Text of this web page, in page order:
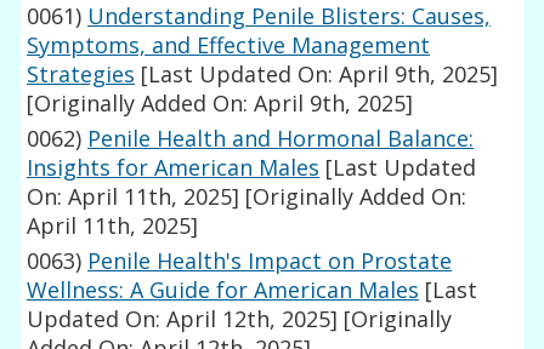
0061) Understanding Penile Blisters: Causes,
Symptoms, and Effective Management
Strategies [Last Updated On: April 9th, 2025]
[Originally Added On: April 9th, 2025]
0062) Penile Health and Hormonal Balance:
Insights for American Males [Last Updated
On: April 11th, 2025] [Originally Added On:
April 11th, 2025]
0063) Penile Health's Impact on Prostate
Wellness: A Guide for American Males [Last
Updated On: April 12th, 2025] [Originally